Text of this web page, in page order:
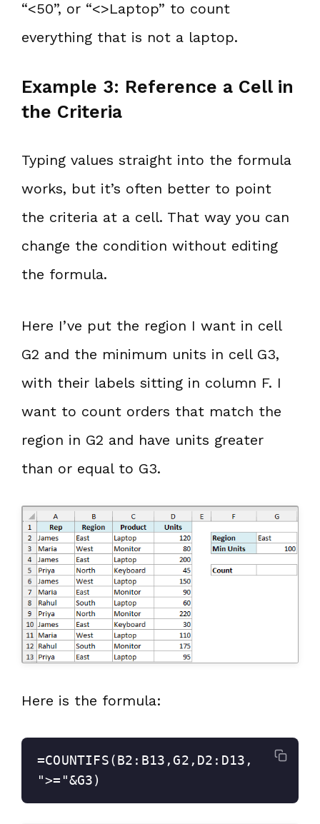
“<50”, or “<>Laptop” to count
everything that is not a laptop.
Example 3: Reference a Cell in
the Criteria
Typing values straight into the formula
works, but it’s often better to point
the criteria at a cell. That way you can
change the condition without editing
the formula.
Here I’ve put the region I want in cell
G2 and the minimum units in cell G3,
with their labels sitting in column F. I
want to count orders that match the
region in G2 and have units greater
than or equal to G3.
Here is the formula:
=COUNTIFS(B2:B13,G2,D2:D13,
">="&G3)